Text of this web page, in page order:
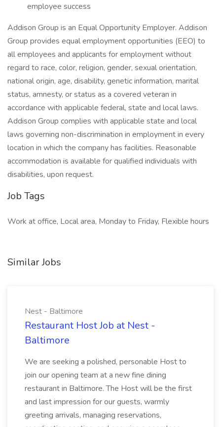
employee success
Addison Group is an Equal Opportunity Employer. Addison
Group provides equal employment opportunities (EEO) to
all employees and applicants for employment without
regard to race, color, religion, gender, sexual orientation,
national origin, age, disability, genetic information, marital
status, amnesty, or status as a covered veteran in
accordance with applicable federal, state and local laws.
Addison Group complies with applicable state and local
laws governing non-discrimination in employment in every
location in which the company has facilities. Reasonable
accommodation is available for qualified individuals with
disabilities, upon request.
Job Tags
Work at office, Local area, Monday to Friday, Flexible hours
Similar Jobs
Nest - Baltimore
Restaurant Host Job at Nest -
Baltimore
We are seeking a polished, personable Host to
join our opening team at a new fine dining
restaurant in Baltimore. The Host will be the first
and last impression for our guests, warmly
greeting arrivals, managing reservations,